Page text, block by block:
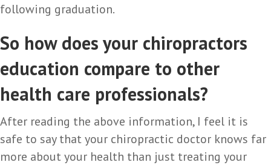
following graduation.
So how does your chiropractors
education compare to other
health care professionals?
After reading the above information, I feel it is
safe to say that your chiropractic doctor knows far
more about your health than just treating your